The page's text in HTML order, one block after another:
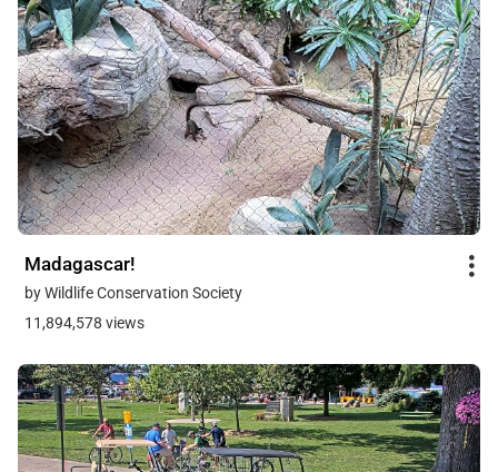
Madagascar!
by Wildlife Conservation Society
11,894,578 views